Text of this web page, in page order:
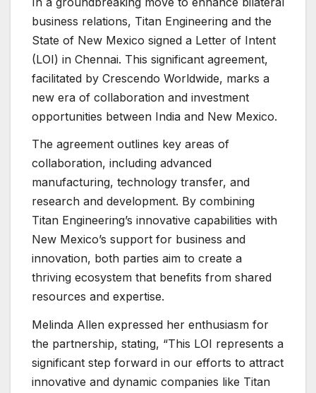
business relations, Titan Engineering and the
State of New Mexico signed a Letter of Intent
(LOI) in Chennai. This significant agreement,
facilitated by Crescendo Worldwide, marks a
new era of collaboration and investment
opportunities between India and New Mexico.
The agreement outlines key areas of
collaboration, including advanced
manufacturing, technology transfer, and
research and development. By combining
Titan Engineering’s innovative capabilities with
New Mexico’s support for business and
innovation, both parties aim to create a
thriving ecosystem that benefits from shared
resources and expertise.
Melinda Allen expressed her enthusiasm for
the partnership, stating, “This LOI represents a
significant step forward in our efforts to attract
innovative and dynamic companies like Titan